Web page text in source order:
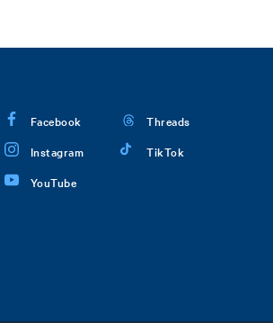
Facebook
Instagram
YouTube
Threads
TikTok